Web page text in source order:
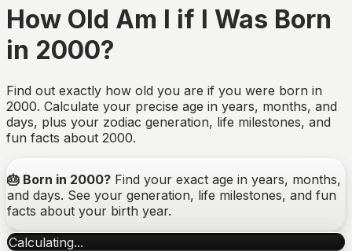
How Old Am I if I Was Born
in 2000?
Find out exactly how old you are if you were born in
2000. Calculate your precise age in years, months, and
days, plus your zodiac generation, life milestones, and
fun facts about 2000.
🎂 Born in 2000? Find your exact age in years, months,
and days. See your generation, life milestones, and fun
facts about your birth year.
Calculating...